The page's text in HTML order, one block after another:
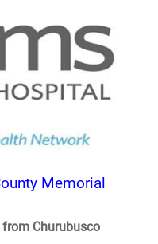
Memorial
Churubusco